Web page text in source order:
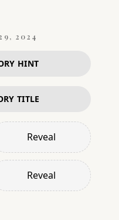
2024
HINT
TITLE
Reveal
Reveal